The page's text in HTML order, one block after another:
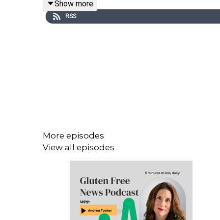
We all know how important accurate product
The FDA has now - unfairly and arbitrary -
The FDA is required to read all comments.
COMMENT HERE
Show more
RSS
More episodes
View all episodes